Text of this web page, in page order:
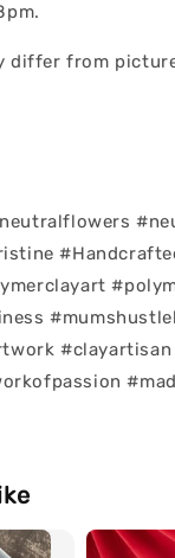
differ from